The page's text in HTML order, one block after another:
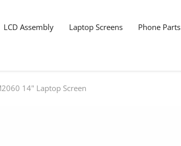
LCD Assembly Laptop Screens Phone Parts
14" Laptop Screen